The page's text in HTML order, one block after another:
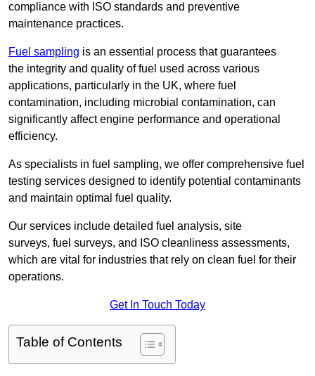
compliance with ISO standards and preventive
maintenance practices.
Fuel sampling is an essential process that guarantees
the integrity and quality of fuel used across various
applications, particularly in the UK, where fuel
contamination, including microbial contamination, can
significantly affect engine performance and operational
efficiency.
As specialists in fuel sampling, we offer comprehensive fuel
testing services designed to identify potential contaminants
and maintain optimal fuel quality.
Our services include detailed fuel analysis, site
surveys, fuel surveys, and ISO cleanliness assessments,
which are vital for industries that rely on clean fuel for their
operations.
Get In Touch Today
Table of Contents